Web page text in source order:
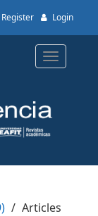
Register Login
Toggle
Articles